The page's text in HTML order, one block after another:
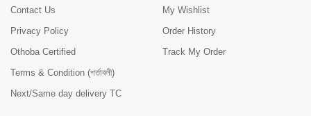
Contact Us
Privacy Policy
Othoba Certified
Terms & Condition (শর্তাবলী)
Next/Same day delivery TC
My Wishlist
Order History
Track My Order